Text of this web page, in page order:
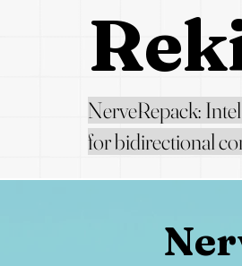
NerveRepack:
for bidirectional